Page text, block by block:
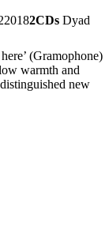
2CDs Dyad
(Gramophone)
warmth and
new